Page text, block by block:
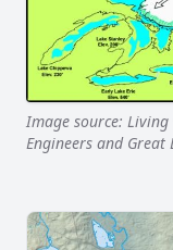
Image source:
Engineers and Great